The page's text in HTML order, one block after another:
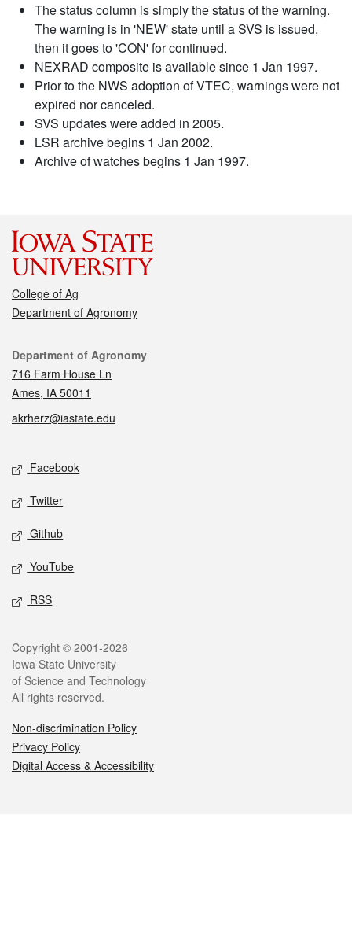
The status column is simply the status of the warning.
The warning is in 'NEW' state until a SVS is issued,
then it goes to 'CON' for continued.
NEXRAD composite is available since 1 Jan 1997.
Prior to the NWS adoption of VTEC, warnings were not
expired nor canceled.
SVS updates were added in 2005.
LSR archive begins 1 Jan 2002.
Archive of watches begins 1 Jan 1997.
College of Ag
Department of Agronomy
Contact
Department of Agronomy
716 Farm House Ln
Ames, IA 50011
akrherz@iastate.edu
Social media
Facebook
Twitter
Github
YouTube
RSS
Legal
Copyright © 2001-2026
Iowa State University
of Science and Technology
All rights reserved.
Non-discrimination Policy
Privacy Policy
Digital Access & Accessibility